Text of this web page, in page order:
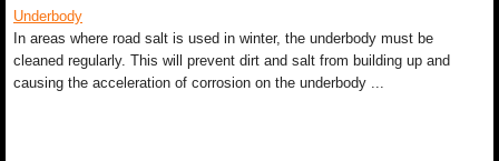
Underbody
In areas where road salt is used in winter, the underbody must be
cleaned regularly. This will prevent dirt and salt from building up and
causing the acceleration of corrosion on the underbody ...